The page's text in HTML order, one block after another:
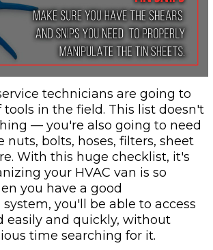
technicians are going to
tools in the field. This list doesn't
— you're also going to need
nuts, bolts, hoses, filters, sheet
With this huge checklist, it's
your HVAC van is so
you have a good
you'll be able to access
easily and quickly, without
time searching for it.